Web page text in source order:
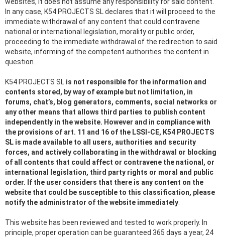
In any case, K54 PROJECTS SL declares that it will proceed to the
immediate withdrawal of any content that could contravene
national or international legislation, morality or public order,
proceeding to the immediate withdrawal of the redirection to said
website, informing of the competent authorities the content in
question.
K54 PROJECTS SL is not responsible for the information and
contents stored, by way of example but not limitation, in
forums, chat’s, blog generators, comments, social networks or
any other means that allows third parties to publish content
independently in the website. However and in compliance with
the provisions of art. 11 and 16 of the LSSI-CE, K54 PROJECTS
SL is made available to all users, authorities and security
forces, and actively collaborating in the withdrawal or blocking
of all contents that could affect or contravene the national, or
international legislation, third party rights or moral and public
order. If the user considers that there is any content on the
website that could be susceptible to this classification, please
notify the administrator of the website immediately
This website has been reviewed and tested to work properly. In
principle, proper operation can be guaranteed 365 days a year, 24